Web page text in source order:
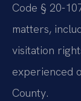
Code § 20-
matters,
visitation
experienced
County.